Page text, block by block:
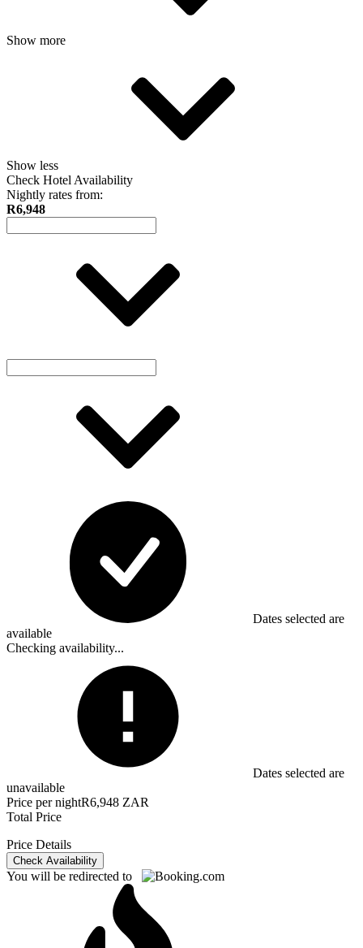
Show more
Show less
Check Hotel Availability
Nightly rates from:
R6,948
Dates selected are
available
Checking availability...
Dates selected are
unavailable
Price per nightR6,948 ZAR
Total Price
Price Details
Check Availability
You will be redirected to